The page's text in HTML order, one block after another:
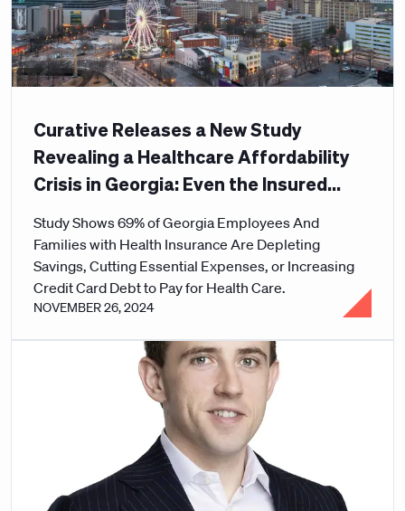
Curative Releases a New Study
Revealing a Healthcare Affordability
Crisis in Georgia: Even the Insured
Study Shows 69% of Georgia Employees And
Families with Health Insurance Are Depleting
Savings, Cutting Essential Expenses, or Increasing
Credit Card Debt to Pay for Health Care.
NOVEMBER 26, 2024